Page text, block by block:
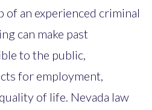
of an experienced criminal
can make past
to the public,
for employment,
of life. Nevada law